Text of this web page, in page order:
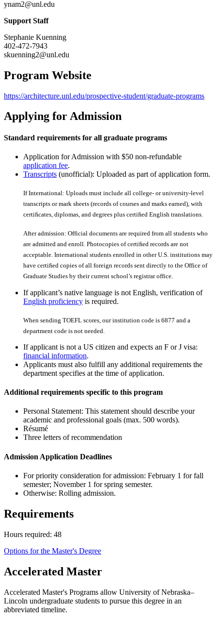
ynam2@unl.edu
Support Staff
Stephanie Kuenning
402-472-7943
skuenning2@unl.edu
Program Website
https://architecture.unl.edu/prospective-student/graduate-programs
Applying for Admission
Standard requirements for all graduate programs
Application for Admission with $50 non-refundable
application fee.
Transcripts (unofficial): Uploaded as part of application form.
If International: Uploads must include all college- or university-level
transcripts or mark sheets (records of courses and marks earned), with
certiﬁcates, diplomas, and degrees plus certiﬁed English translations.
After admission: Official documents are required from all students who
are admitted and enroll. Photocopies of certiﬁed records are not
acceptable. International students enrolled in other U.S. institutions may
have certiﬁed copies of all foreign records sent directly to the Office of
Graduate Studies by their current school’s registrar office.
If applicant’s native language is not English, verification of
English proficiency is required.
When sending TOEFL scores, our institution code is 6877 and a
department code is not needed.
If applicant is not a US citizen and expects an F or J visa:
financial information.
Applicants must also fulfill any additional requirements the
department specifies at the time of application.
Additional requirements specific to this program
Personal Statement: This statement should describe your
academic and professional goals (max. 500 words).
Résumé
Three letters of recommendation
Admission Application Deadlines
For priority consideration for admission: February 1 for fall
semester; November 1 for spring semester.
Otherwise: Rolling admission.
Requirements
Hours required: 48
Options for the Master's Degree
Accelerated Master
Accelerated Master's Programs allow University of Nebraska–
Lincoln undergraduate students to pursue this degree in an
abbreviated timeline.